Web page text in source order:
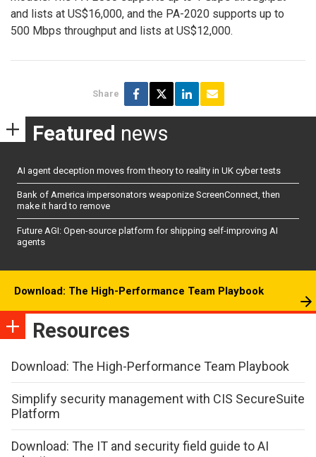
and lists at US$16,000, and the PA-2020 supports up to
500 Mbps throughput and lists at US$12,000.
Share
Featured news
AI agent deception moves from theory to reality in UK cyber tests
Bank of America impersonators weaponize ScreenConnect, then
make it hard to remove
Future AGI: Open-source platform for shipping self-improving AI
agents
Download: The High-Performance Team Playbook
Resources
Download: The High-Performance Team Playbook
Simplify security management with CIS SecureSuite
Platform
Download: The IT and security field guide to AI